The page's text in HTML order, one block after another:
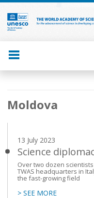
Skip
main
content
Main
navigation
Moldova
13 July 2023
Science
Over two dozen
TWAS headquarters in
the fast-growing field
> SEE MORE